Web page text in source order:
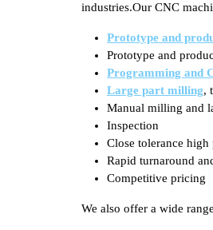
industries.Our CNC
Prototype and
Prototype and
Programming and
Large part milling,
Manual milling and
Inspection
Close tolerance
Rapid turnaround
Competitive pricing
We also offer a wide